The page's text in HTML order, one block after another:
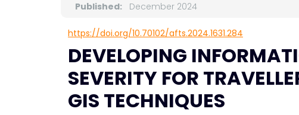
Published: December 2024
https://doi.org/10.70102/afts.2024.1631.284
DEVELOPING
SEVERITY FOR
GIS TECHNIQUES